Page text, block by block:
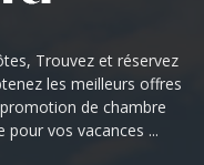
Trouvez et réservez
les meilleurs offres
de chambre
pour vos vacances ...